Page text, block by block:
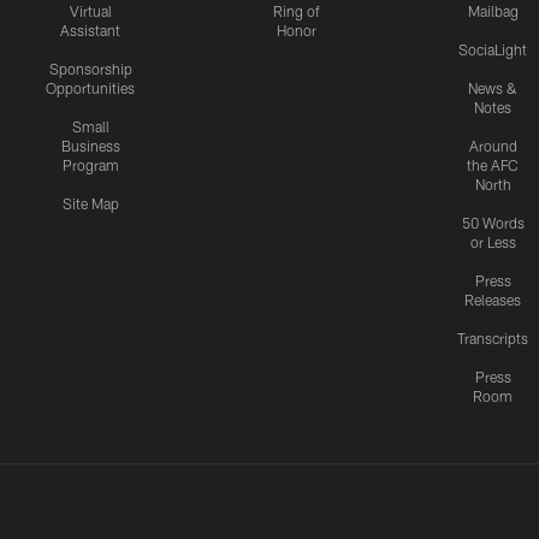
Virtual
Assistant
Sponsorship
Opportunities
Small
Business
Program
Site Map
Ring of
Honor
Mailbag
SociaLight
News &
Notes
Around
the AFC
North
50 Words
or Less
Press
Releases
Transcripts
Press
Room